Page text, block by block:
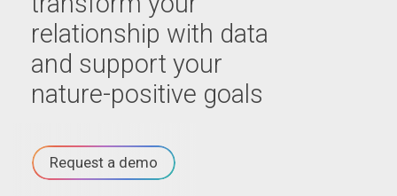
relationship with data
and support your
nature-positive goals
Request a demo